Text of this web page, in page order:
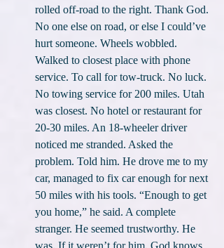
rolled off-road to the right. Thank God.
No one else on road, or else I could’ve
hurt someone. Wheels wobbled.
Walked to closest place with phone
service. To call for tow-truck. No luck.
No towing service for 200 miles. Utah
was closest. No hotel or restaurant for
20-30 miles. An 18-wheeler driver
noticed me stranded. Asked the
problem. Told him. He drove me to my
car, managed to fix car enough for next
50 miles with his tools. “Enough to get
you home,” he said. A complete
stranger. He seemed trustworthy. He